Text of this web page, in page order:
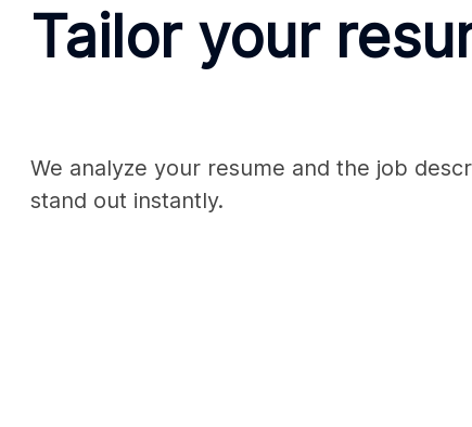
Tailor your
We analyze your resume and the job
stand out instantly.